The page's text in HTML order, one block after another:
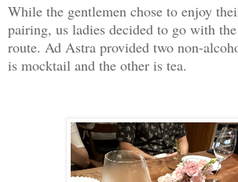
While the gentlemen chose to enjoy
pairing, us ladies decided to go with
route. Ad Astra provided two non-
is mocktail and the other is tea.